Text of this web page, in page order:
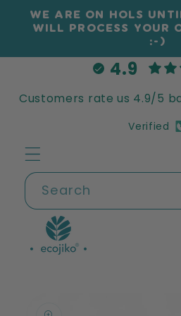
Skip to
content
WE ARE ON HOLS
WILL PROCESS YOUR
:-)
4.9
Customers rate us 4.9/5
Verified
Search
product